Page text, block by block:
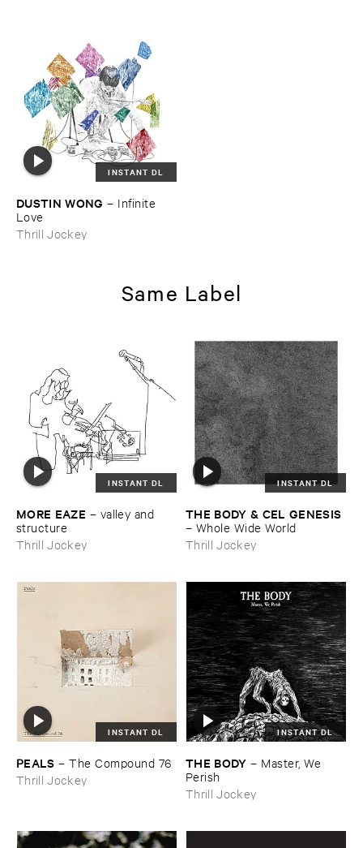
INSTANT DL
DUSTIN ​WONG – Infinite ​
Love
Thrill Jockey
Same Label
INSTANT DL
MORE ​EAZE – valley ​and ​
structure
Thrill Jockey
INSTANT DL
THE ​BODY & ​CEL ​GENESIS
– Whole ​Wide ​World
Thrill Jockey
INSTANT DL
PEALS –The ​Compound ​76
Thrill Jockey
INSTANT DL
THE ​BODY – Master, ​We ​
Perish
Thrill Jockey